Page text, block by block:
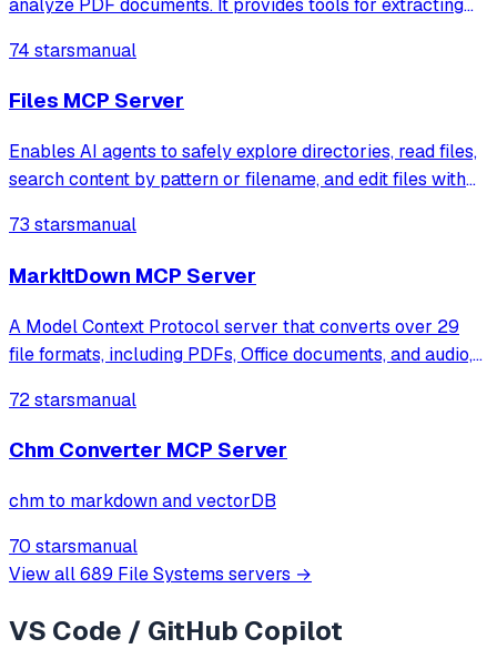
analyze PDF documents. It provides tools for extracting
generating word statistics.
74 starsmanual
Files MCP Server
Enables AI agents to safely explore directories, read files,
search content by pattern or filename, and edit files with
sandboxed filesystem access.
73 starsmanual
MarkItDown MCP Server
A Model Context Protocol server that converts over 29
file formats, including PDFs, Office documents, and audio,
library. It enables AI assistants to process diverse
document types through single
72 starsmanual
Chm Converter MCP Server
chm to markdown and vectorDB
70 starsmanual
View all689 File Systems servers →
VS Code / GitHub Copilot